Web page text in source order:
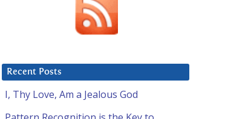
Recent Posts
I, Thy Love, Am a Jealous God